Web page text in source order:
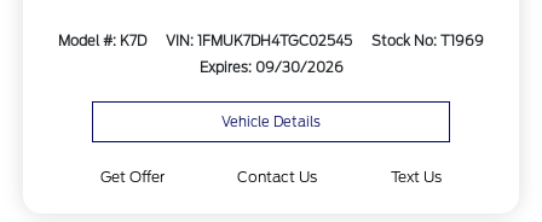
Model #: K7D VIN: 1FMUK7DH4TGC02545
Stock No: T1969
Expires: 09/30/2026
Vehicle Details
Get Offer Contact Us Text Us